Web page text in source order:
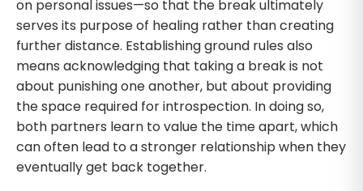
on personal issues—so that the break ultimately
serves its purpose of healing rather than creating
further distance. Establishing ground rules also
means acknowledging that taking a break is not
about punishing one another, but about providing
the space required for introspection. In doing so,
both partners learn to value the time apart, which
can often lead to a stronger relationship when they
eventually get back together.